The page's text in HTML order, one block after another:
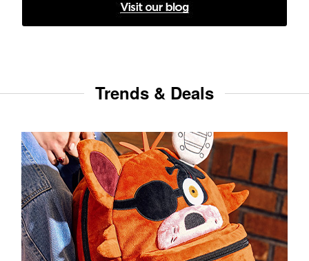
Trends & Deals